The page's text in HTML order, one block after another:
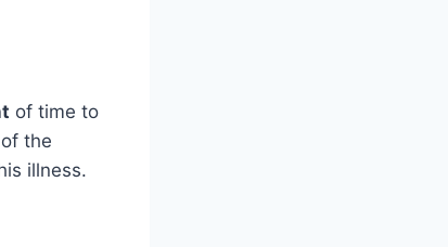
of time to
the
illness.